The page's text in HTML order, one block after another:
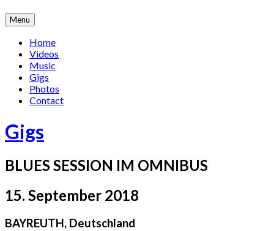
Skip
to
content
Menu
Home
Videos
Music
Gigs
Photos
Contact
Gigs
BLUES SESSION IM OMNIBUS
15. September 2018
BAYREUTH, Deutschland